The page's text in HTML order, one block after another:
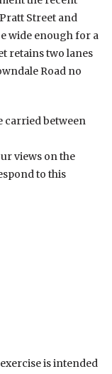
Street and
wide enough for a
retains two lanes
Road no
carried between
views on the
to this
is intended